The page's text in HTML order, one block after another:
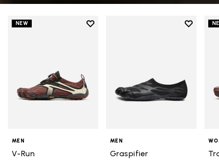
NEW
Add to wishlist
MEN
V-Run
Add to
MEN
Graspifier